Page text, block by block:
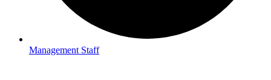
Management Staff